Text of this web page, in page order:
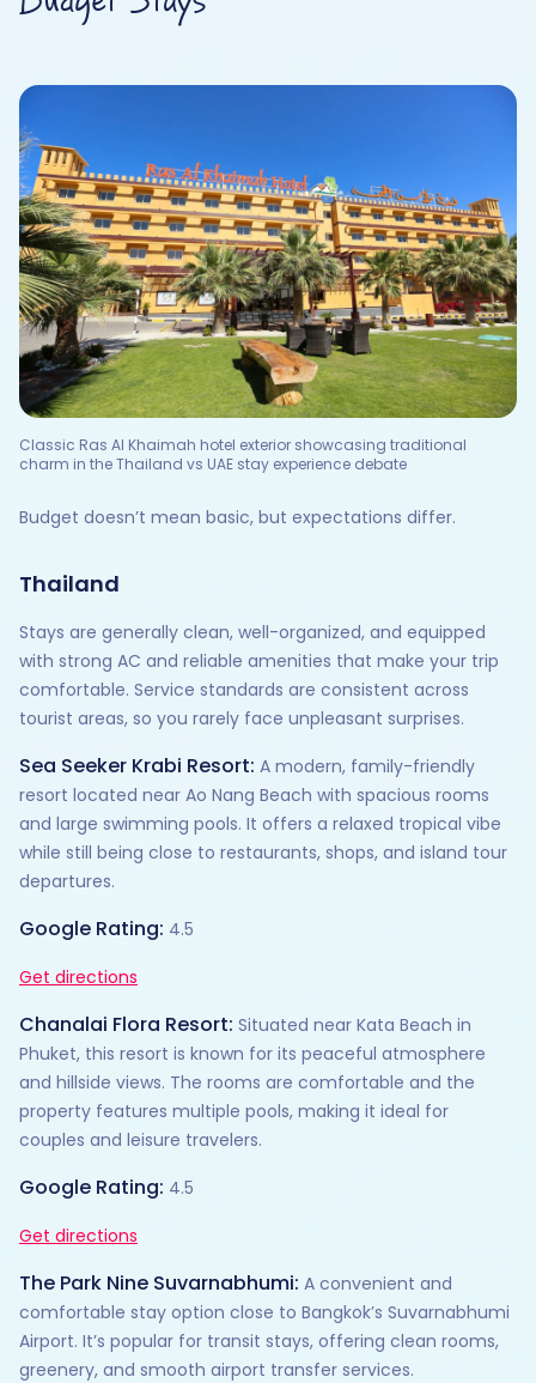
Classic Ras Al Khaimah hotel exterior showcasing traditional
charm in the Thailand vs UAE stay experience debate
Budget doesn’t mean basic, but expectations differ.
Thailand
Stays are generally clean, well-organized, and equipped
with strong AC and reliable amenities that make your trip
comfortable. Service standards are consistent across
tourist areas, so you rarely face unpleasant surprises.
Sea Seeker Krabi Resort: A modern, family-friendly
resort located near Ao Nang Beach with spacious rooms
and large swimming pools. It offers a relaxed tropical vibe
while still being close to restaurants, shops, and island tour
departures.
Google Rating: 4.5
Get directions
Chanalai Flora Resort: Situated near Kata Beach in
Phuket, this resort is known for its peaceful atmosphere
and hillside views. The rooms are comfortable and the
property features multiple pools, making it ideal for
couples and leisure travelers.
Google Rating: 4.5
Get directions
The Park Nine Suvarnabhumi: A convenient and
comfortable stay option close to Bangkok’s Suvarnabhumi
Airport. It’s popular for transit stays, offering clean rooms,
greenery, and smooth airport transfer services.